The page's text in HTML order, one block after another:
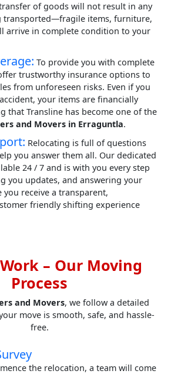
of goods will not result in any
transported—fragile items, furniture,
arrive in complete condition to your
To provide you with complete
trustworthy insurance options to
from unforeseen risks. Even if you
your items are financially
that Transline has become one of the
and Movers in Erraguntla.
Relocating is full of questions
you answer them all. Our dedicated
24 / 7 and is with you every step
you updates, and answering your
receive a transparent,
friendly shifting experience
– Our Moving
Process
and Movers, we follow a detailed
move is smooth, safe, and hassle-
free.
the relocation, a team will come